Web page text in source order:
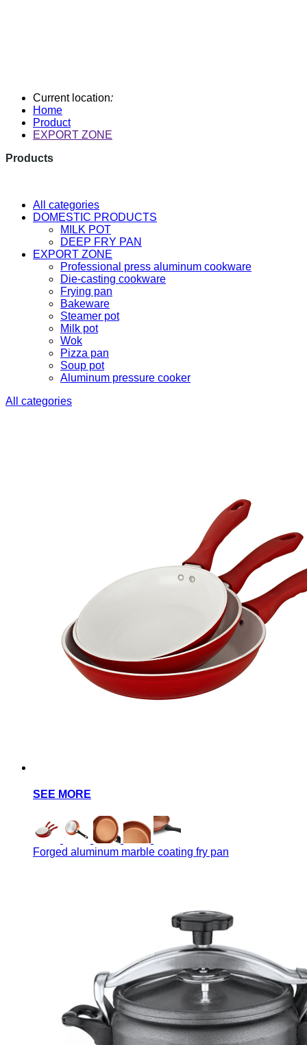
Current location:
Home
Product
EXPORT ZONE
Products
All categories
DOMESTIC PRODUCTS
MILK POT
DEEP FRY PAN
EXPORT ZONE
Professional press aluminum cookware
Die-casting cookware
Frying pan
Bakeware
Steamer pot
Milk pot
Wok
Pizza pan
Soup pot
Aluminum pressure cooker
All categories
SEE MORE
Forged aluminum marble coating fry pan